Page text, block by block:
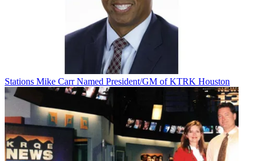
Jon has been business editor of Broadcasting+Cable
since 2010. He
focuses on revenue-generating activities, including advertising and
distribution, as well as executive intrigue and merger and acquisition
activity. Just about any story is fair game, if a dollar sign can make
its way into the article. BeforeB+C, Jon covered the industry for
TVWeek,Cable World Electronic Media,Advertising Age and
Stations Mike Carr Named President/GM of KTRK Houston